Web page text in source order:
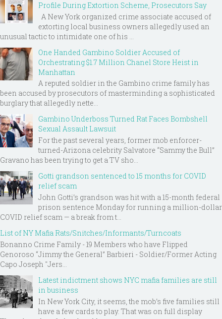
Profile During Extortion Scheme, Prosecutors Say
A New York organized crime associate accused of
extorting local business owners allegedly used an
unusual tactic to intimidate one of his ...
One Handed Gambino Soldier Accused of
Orchestrating $1.7 Million Chanel Store Heist in
Manhattan
A reputed soldier in the Gambino crime family has
been accused by prosecutors of masterminding a sophisticated
burglary that allegedly nette...
Gambino Underboss Turned Rat Faces Bombshell
Sexual Assault Lawsuit
For the past several years, former mob enforcer-
turned-Arizona celebrity Salvatore “Sammy the Bull”
Gravano has been trying to get a TV sho...
Gotti grandson sentenced to 15 months for COVID
relief scam
John Gotti’s grandson was hit with a 15-month federal
prison sentence Monday for running a million-dollar
COVID relief scam — a break from t...
List of NY Mafia Rats/Snitches/Informants/Turncoats
Bonanno Crime Family - 19 Members who have Flipped
Genoroso “Jimmy the General” Barbieri - Soldier/Former Acting
Capo Joseph "Jers...
Latest indictment shows NYC mafia families are still
in business
In New York City, it seems, the mob’s five families still
have a few cards to play. That was on full display